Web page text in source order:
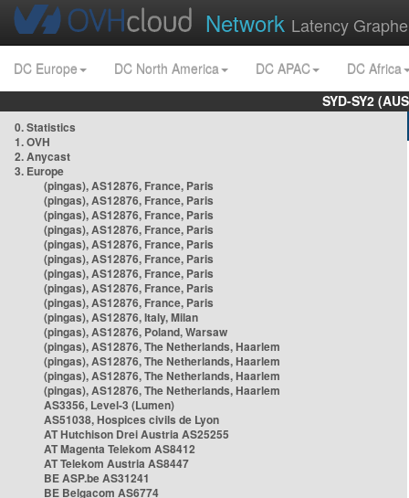
Network Latency
DC Europe DC North America DC APAC
DC Africa
SYD-SY2
0. Statistics
1. OVH
2. Anycast
3. Europe
(pingas), AS12876, France, Paris
(pingas), AS12876, France, Paris
(pingas), AS12876, France, Paris
(pingas), AS12876, France, Paris
(pingas), AS12876, France, Paris
(pingas), AS12876, France, Paris
(pingas), AS12876, France, Paris
(pingas), AS12876, France, Paris
(pingas), AS12876, France, Paris
(pingas), AS12876, Italy, Milan
(pingas), AS12876, Poland, Warsaw
(pingas), AS12876, The Netherlands, Haarlem
(pingas), AS12876, The Netherlands, Haarlem
(pingas), AS12876, The Netherlands, Haarlem
(pingas), AS12876, The Netherlands, Haarlem
AS3356, Level-3 (Lumen)
AS51038, Hospices civils de Lyon
AT Hutchison Drei Austria AS25255
AT Magenta Telekom AS8412
AT Telekom Austria AS8447
BE ASP.be AS31241
BE Belgacom AS6774